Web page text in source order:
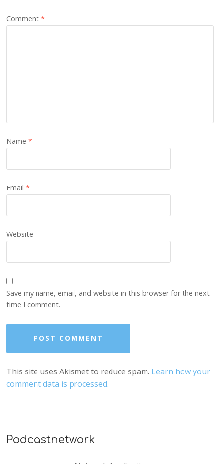
Comment*
Name*
Email*
Website
Save my name, email, and website in this browser for the next
time I comment.
This site uses Akismet to reduce spam. Learn how your
comment data is processed.
Podcastnetwork